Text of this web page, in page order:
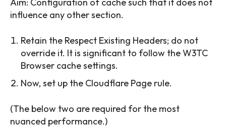
Aim: Configuration of cache such that it does not
influence any other section.
Retain the Respect Existing Headers; do not
override it. It is significant to follow the W3TC
Browser cache settings.
Now, set up the Cloudflare Page rule.
(The below two are required for the most
nuanced performance.)